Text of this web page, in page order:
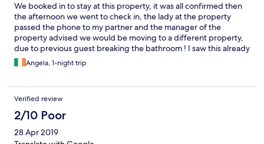
We booked in to stay at this property, it was all confirmed then
the afternoon we went to check in, the lady at the property
passed the phone to my partner and the manager of the
property advised we would be moving to a different property,
due to previous guest breaking the bathroom ! I saw this already
on another review from another guest months ago. Basically the
property frauded us, they just wanted to book guests direct to
small room, unsecure balcony and also the bathroom was dirty,
piss still unflushed in toilet. Also breakfast was not included and
we paid for breakfast. Property did not compensate us
rightfully. My partner got confused with the room and our key
accidently opened up another room ! This means all rooms were
Angela, 1-night trip
Verified review
2/10 Poor
28 Apr 2019